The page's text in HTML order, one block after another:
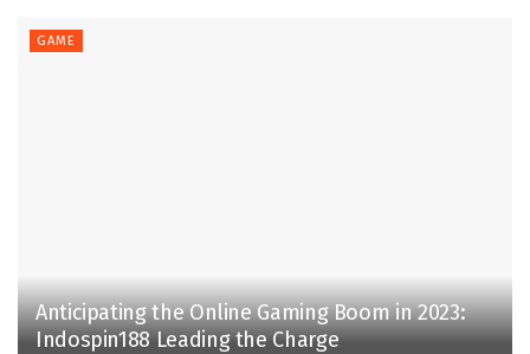
GAME
Anticipating the Online Gaming Boom in 2023:
Indospin188 Leading the Charge